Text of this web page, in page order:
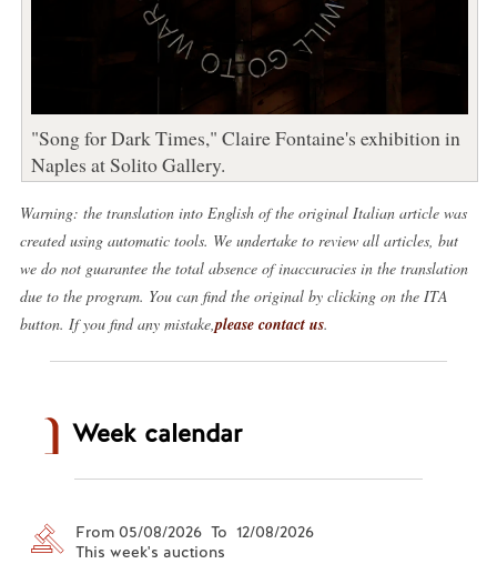
"Song for Dark Times," Claire Fontaine's exhibition in
Naples at Solito Gallery.
Warning: the translation into English of the original Italian article was
created using automatic tools. We undertake to review all articles, but
we do not guarantee the total absence of inaccuracies in the translation
due to the program. You can find the original by clicking on the ITA
button. If you find any mistake,please contact us.
Week calendar
From 05/08/2026 To 12/08/2026
This week's auctions